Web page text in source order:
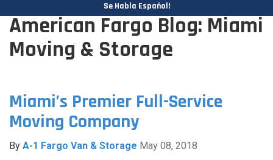
Se Habla Español!
American Fargo Blog: Miami
Moving & Storage
Miami’s Premier Full-Service
Moving Company
By A-1 Fargo Van & Storage May 08, 2018